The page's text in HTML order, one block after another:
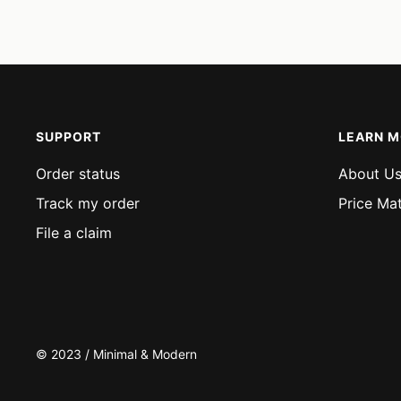
SUPPORT
Order status
Track my order
File a claim
LEARN
About
Price
© 2023 / Minimal & Modern